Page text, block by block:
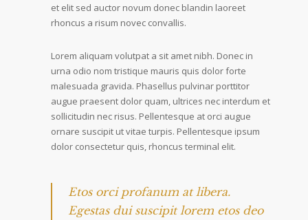
et elit sed auctor novum donec blandin laoreet
rhoncus a risum novec convallis.
Lorem aliquam volutpat a sit amet nibh. Donec in
urna odio nom tristique mauris quis dolor forte
malesuada gravida. Phasellus pulvinar porttitor
augue praesent dolor quam, ultrices nec interdum et
sollicitudin nec risus. Pellentesque at orci augue
ornare suscipit ut vitae turpis. Pellentesque ipsum
dolor consectetur quis, rhoncus terminal elit.
Etos orci profanum at libera.
Egestas dui suscipit lorem etos deo